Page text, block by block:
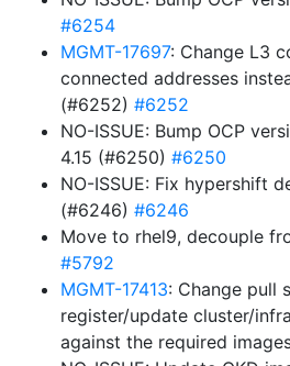
#6254
MGMT-17697: Change L3
connected addresses
(#6252) #6252
NO-ISSUE: Bump OCP
4.15 (#6250) #6250
NO-ISSUE: Fix hypershift
(#6246) #6246
Move to rhel9, decouple
#5792
MGMT-17413: Change pull
register/update cluster/
against the required